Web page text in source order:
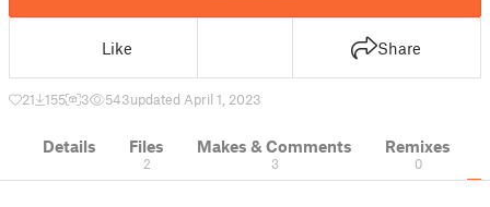
Like Share
21 155 3 543updated April 1, 2023
Details Files
2
Makes & Comments
3
Remixes
0